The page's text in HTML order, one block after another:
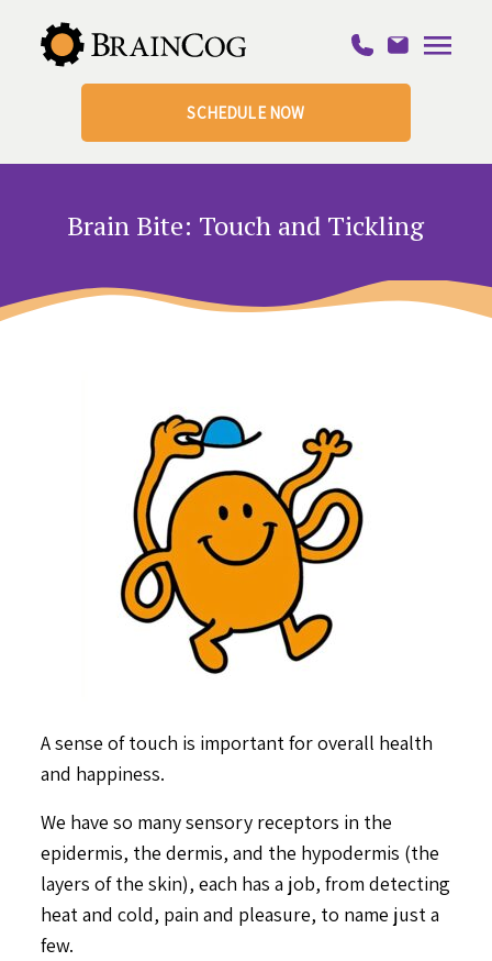
SCHEDULE NOW
Brain Bite: Touch and Tickling
A sense of touch is important for overall health
and happiness.
We have so many sensory receptors in the
epidermis, the dermis, and the hypodermis (the
layers of the skin), each has a job, from detecting
heat and cold, pain and pleasure, to name just a
few.